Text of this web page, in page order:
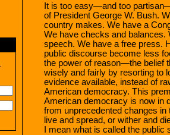
It is too easy—and too
of President George W. Bush.
country makes. We have a
We have checks and balances.
speech. We have a free press.
public discourse become less
the power of reason—the belief
wisely and fairly by resorting to
evidence available, instead of
American democracy. This
American democracy is now in
from unprecedented changes
live and spread, or wither and
I mean what is called the